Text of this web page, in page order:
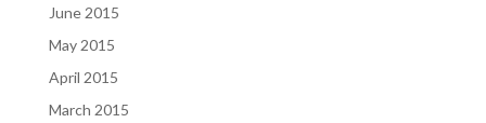
June 2015
May 2015
April 2015
March 2015